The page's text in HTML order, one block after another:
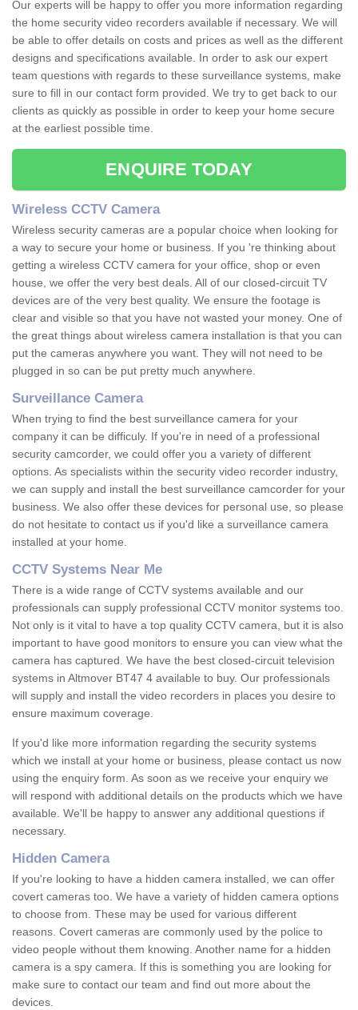
Our experts will be happy to offer you more information regarding
the home security video recorders available if necessary. We will
be able to offer details on costs and prices as well as the different
designs and specifications available. In order to ask our expert
team questions with regards to these surveillance systems, make
sure to fill in our contact form provided. We try to get back to our
clients as quickly as possible in order to keep your home secure
at the earliest possible time.
ENQUIRE TODAY
Wireless CCTV Camera
Wireless security cameras are a popular choice when looking for
a way to secure your home or business. If you 're thinking about
getting a wireless CCTV camera for your office, shop or even
house, we offer the very best deals. All of our closed-circuit TV
devices are of the very best quality. We ensure the footage is
clear and visible so that you have not wasted your money. One of
the great things about wireless camera installation is that you can
put the cameras anywhere you want. They will not need to be
plugged in so can be put pretty much anywhere.
Surveillance Camera
When trying to find the best surveillance camera for your
company it can be difficuly. If you're in need of a professional
security camcorder, we could offer you a variety of different
options. As specialists within the security video recorder industry,
we can supply and install the best surveillance camcorder for your
business. We also offer these devices for personal use, so please
do not hesitate to contact us if you'd like a surveillance camera
installed at your home.
CCTV Systems Near Me
There is a wide range of CCTV systems available and our
professionals can supply professional CCTV monitor systems too.
Not only is it vital to have a top quality CCTV camera, but it is also
important to have good monitors to ensure you can view what the
camera has captured. We have the best closed-circuit television
systems in Altmover BT47 4 available to buy. Our professionals
will supply and install the video recorders in places you desire to
ensure maximum coverage.
If you'd like more information regarding the security systems
which we install at your home or business, please contact us now
using the enquiry form. As soon as we receive your enquiry we
will respond with additional details on the products which we have
available. We'll be happy to answer any additional questions if
necessary.
Hidden Camera
If you're looking to have a hidden camera installed, we can offer
covert cameras too. We have a variety of hidden camera options
to choose from. These may be used for various different
reasons. Covert cameras are commonly used by the police to
video people without them knowing. Another name for a hidden
camera is a spy camera. If this is something you are looking for
make sure to contact our team and find out more about the
devices.